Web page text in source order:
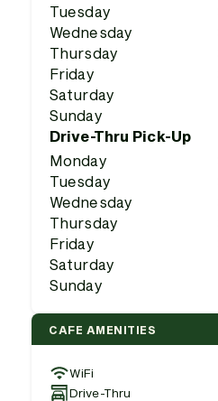
Tuesday
Wednesday
Thursday
Friday
Saturday
Sunday
Drive-Thru Pick-Up
Monday
Tuesday
Wednesday
Thursday
Friday
Saturday
Sunday
CAFE AMENITIES
WiFi
Drive-Thru